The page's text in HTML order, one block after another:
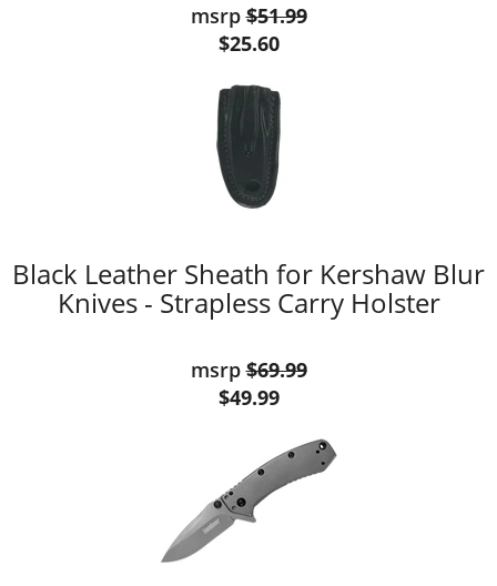
msrp$51.99
$25.60
Black Leather Sheath for Kershaw Blur
Knives - Strapless Carry Holster
msrp$69.99
$49.99